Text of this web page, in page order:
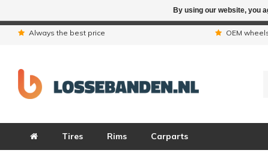
Always the best price OEM
Tires Rims Carparts
By using our website, you
Due to the